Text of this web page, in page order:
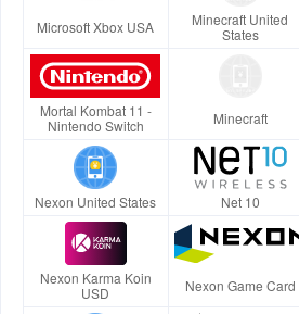
Microsoft Xbox USA
Minecraft United
States
Mortal Kombat 11 -
Nintendo Switch
Minecraft
Nexon United States Net 10
Nexon Karma Koin
USD
Nexon Game Card